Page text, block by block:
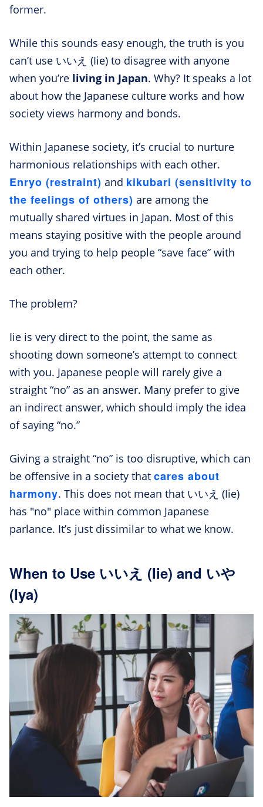
former.
While this sounds easy enough, the truth is you
can’t use いいえ (Iie) to disagree with anyone
when you’re living in Japan. Why? It speaks a lot
about how the Japanese culture works and how
society views harmony and bonds.
Within Japanese society, it’s crucial to nurture
harmonious relationships with each other.
Enryo (restraint) and kikubari (sensitivity to
the feelings of others) are among the
mutually shared virtues in Japan. Most of this
means staying positive with the people around
you and trying to help people “save face” with
each other.
The problem?
Iie is very direct to the point, the same as
shooting down someone’s attempt to connect
with you. Japanese people will rarely give a
straight “no” as an answer. Many prefer to give
an indirect answer, which should imply the idea
of saying “no.”
Giving a straight “no” is too disruptive, which can
be offensive in a society that cares about
harmony. This does not mean that いいえ (Iie)
has "no" place within common Japanese
parlance. It’s just dissimilar to what we know.
When to Use いいえ (Iie) and いや
(Iya)